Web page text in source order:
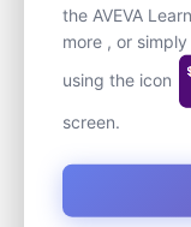
the AVEVA
more , or
using the icon
screen.